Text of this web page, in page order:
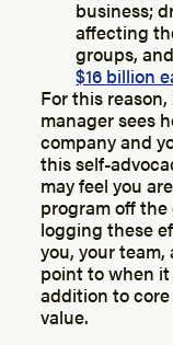
business;
affecting
groups,
$16 billion
For this
manager sees
company and
this self-
may feel you
program off
logging these
you, your
point to when
addition to
value.